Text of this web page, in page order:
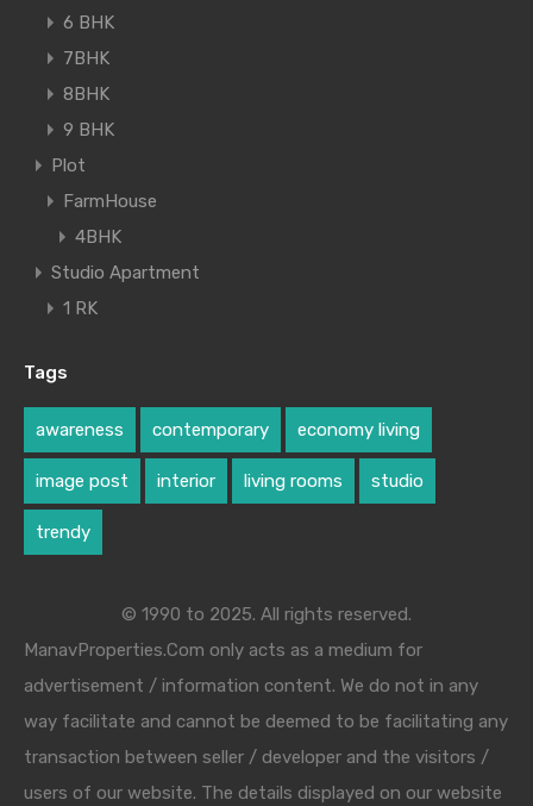
6 BHK
7BHK
8BHK
9 BHK
Plot
FarmHouse
4BHK
Studio Apartment
1 RK
Tags
awareness contemporary economy living
image post interior living rooms studio
trendy
© 1990 to 2025. All rights reserved.
ManavProperties.Com only acts as a medium for
advertisement / information content. We do not in any
way facilitate and cannot be deemed to be facilitating any
transaction between seller / developer and the visitors /
users of our website. The details displayed on our website